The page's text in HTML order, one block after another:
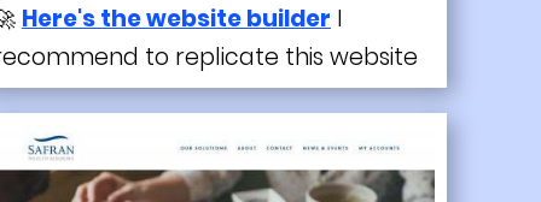
Here's the website builder I
to replicate this website